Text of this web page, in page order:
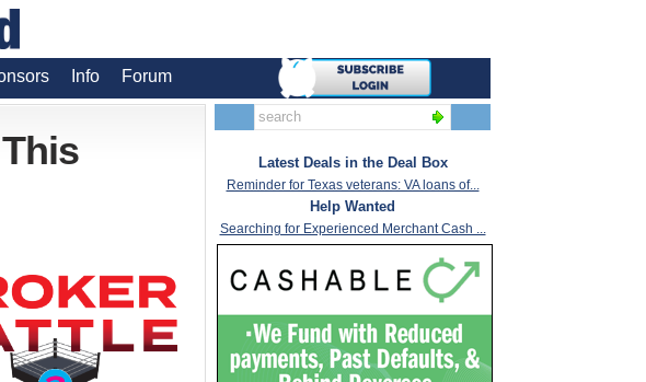
Info Forum
Latest Deals in the Deal Box
Reminder for Texas veterans: VA loans of...
Help Wanted
Searching for Experienced Merchant Cash ...